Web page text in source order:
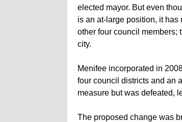
elected mayor. But even
is an at-large position, it has
other four council members;
city.
Menifee incorporated in
four council districts and an
measure but was defeated,
The proposed change was